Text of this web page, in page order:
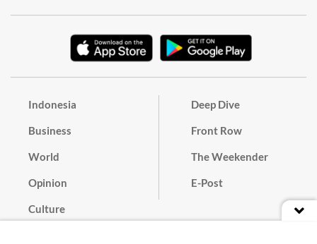
Indonesia
Business
World
Opinion
Culture
Deep Dive
Front Row
The Weekender
E-Post